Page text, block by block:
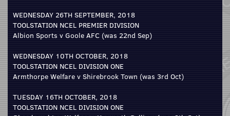
WEDNESDAY 26TH SEPTEMBER, 2018
TOOLSTATION NCEL PREMIER DIVISION
Albion Sports v Goole AFC (was 22nd Sep)
WEDNESDAY 10TH OCTOBER, 2018
TOOLSTATION NCEL DIVISION ONE
Armthorpe Welfare v Shirebrook Town (was 3rd Oct)
TUESDAY 16TH OCTOBER, 2018
TOOLSTATION NCEL DIVISION ONE